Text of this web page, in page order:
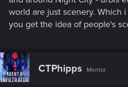
world are just scenery. Which
you get the idea of people's
CTPhipps Mentor